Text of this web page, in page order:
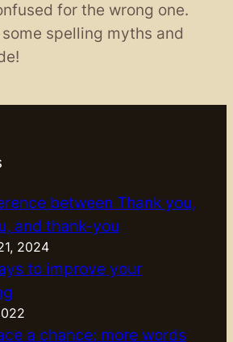
for the wrong one.
spelling myths and
between Thank you,
and thank-you
2024
to improve your
a chance: more words